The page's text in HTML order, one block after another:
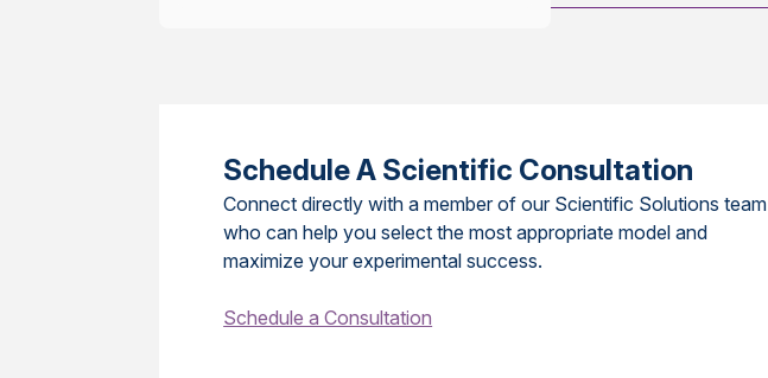
Schedule A Scientific Consultation
Connect directly with a member of our Scientific Solutions team
who can help you select the most appropriate model and
maximize your experimental success.
Schedule a Consultation